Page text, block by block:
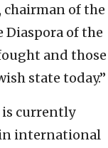
chairman of the
of the
and those
state today.”
is currently
international